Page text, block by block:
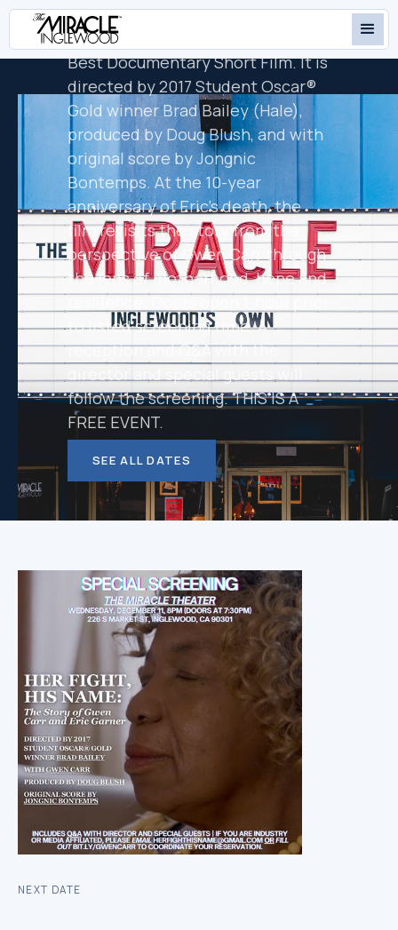
Name: The Story of Gwen Carr and
Eric Garner', in contention for
Best Documentary Short Film. It is
directed by 2017 Student Oscar®
Gold winner Brad Bailey (Hale),
produced by Doug Blush, and with
original score by Jongnic
Bontemps. At the 10-year
anniversary of Eric's death, the
film revisits the story from the
perspective of Gwen Carr through
the lens of motherhood, hope and
resilience. Doors open 1-hour prior
to listed screening time. A
reception and Q&A with the
director and special guests will
follow the screening. THIS IS A
FREE EVENT.
SEE ALL DATES
NEXT DATE